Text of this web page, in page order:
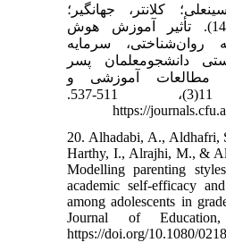
کلانتر، جهانگیر؛
حیدریانی، لیلا. (1401). تأثیر آموزش هوش
روان‌شناختی، سرمایه
دانشجومعلمان پسر
مطالعات آموزشی و
آموزشگاهی، 11(3)، 511-537.
https://
20. Alhadabi, A., Aldhafri,
Harthy, I., Alrajhi, M., &
Modelling parenting
academic self-efficacy
among adolescents in
Journal of
https://doi.org/10.1080/